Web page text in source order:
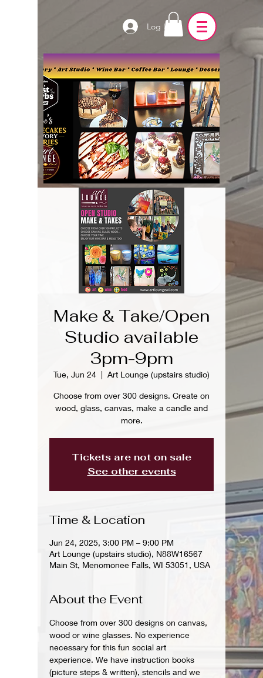
Log In
Make & Take/Open
Studio available
3pm-9pm
Tue, Jun 24
  |
Art Lounge (upstairs studio)
Choose from over 300 designs. Create on
wood, glass, canvas, make a candle and
more.
Tickets are not on sale
See other events
Time & Location
Jun 24, 2025, 3:00 PM – 9:00 PM
Art Lounge (upstairs studio), N88W16567
Main St, Menomonee Falls, WI 53051, USA
About the Event
Choose from over 300 designs on canvas,
wood or wine glasses. No experience
necessary for this fun social art
experience. We have instruction books
(picture steps & written), stencils and we